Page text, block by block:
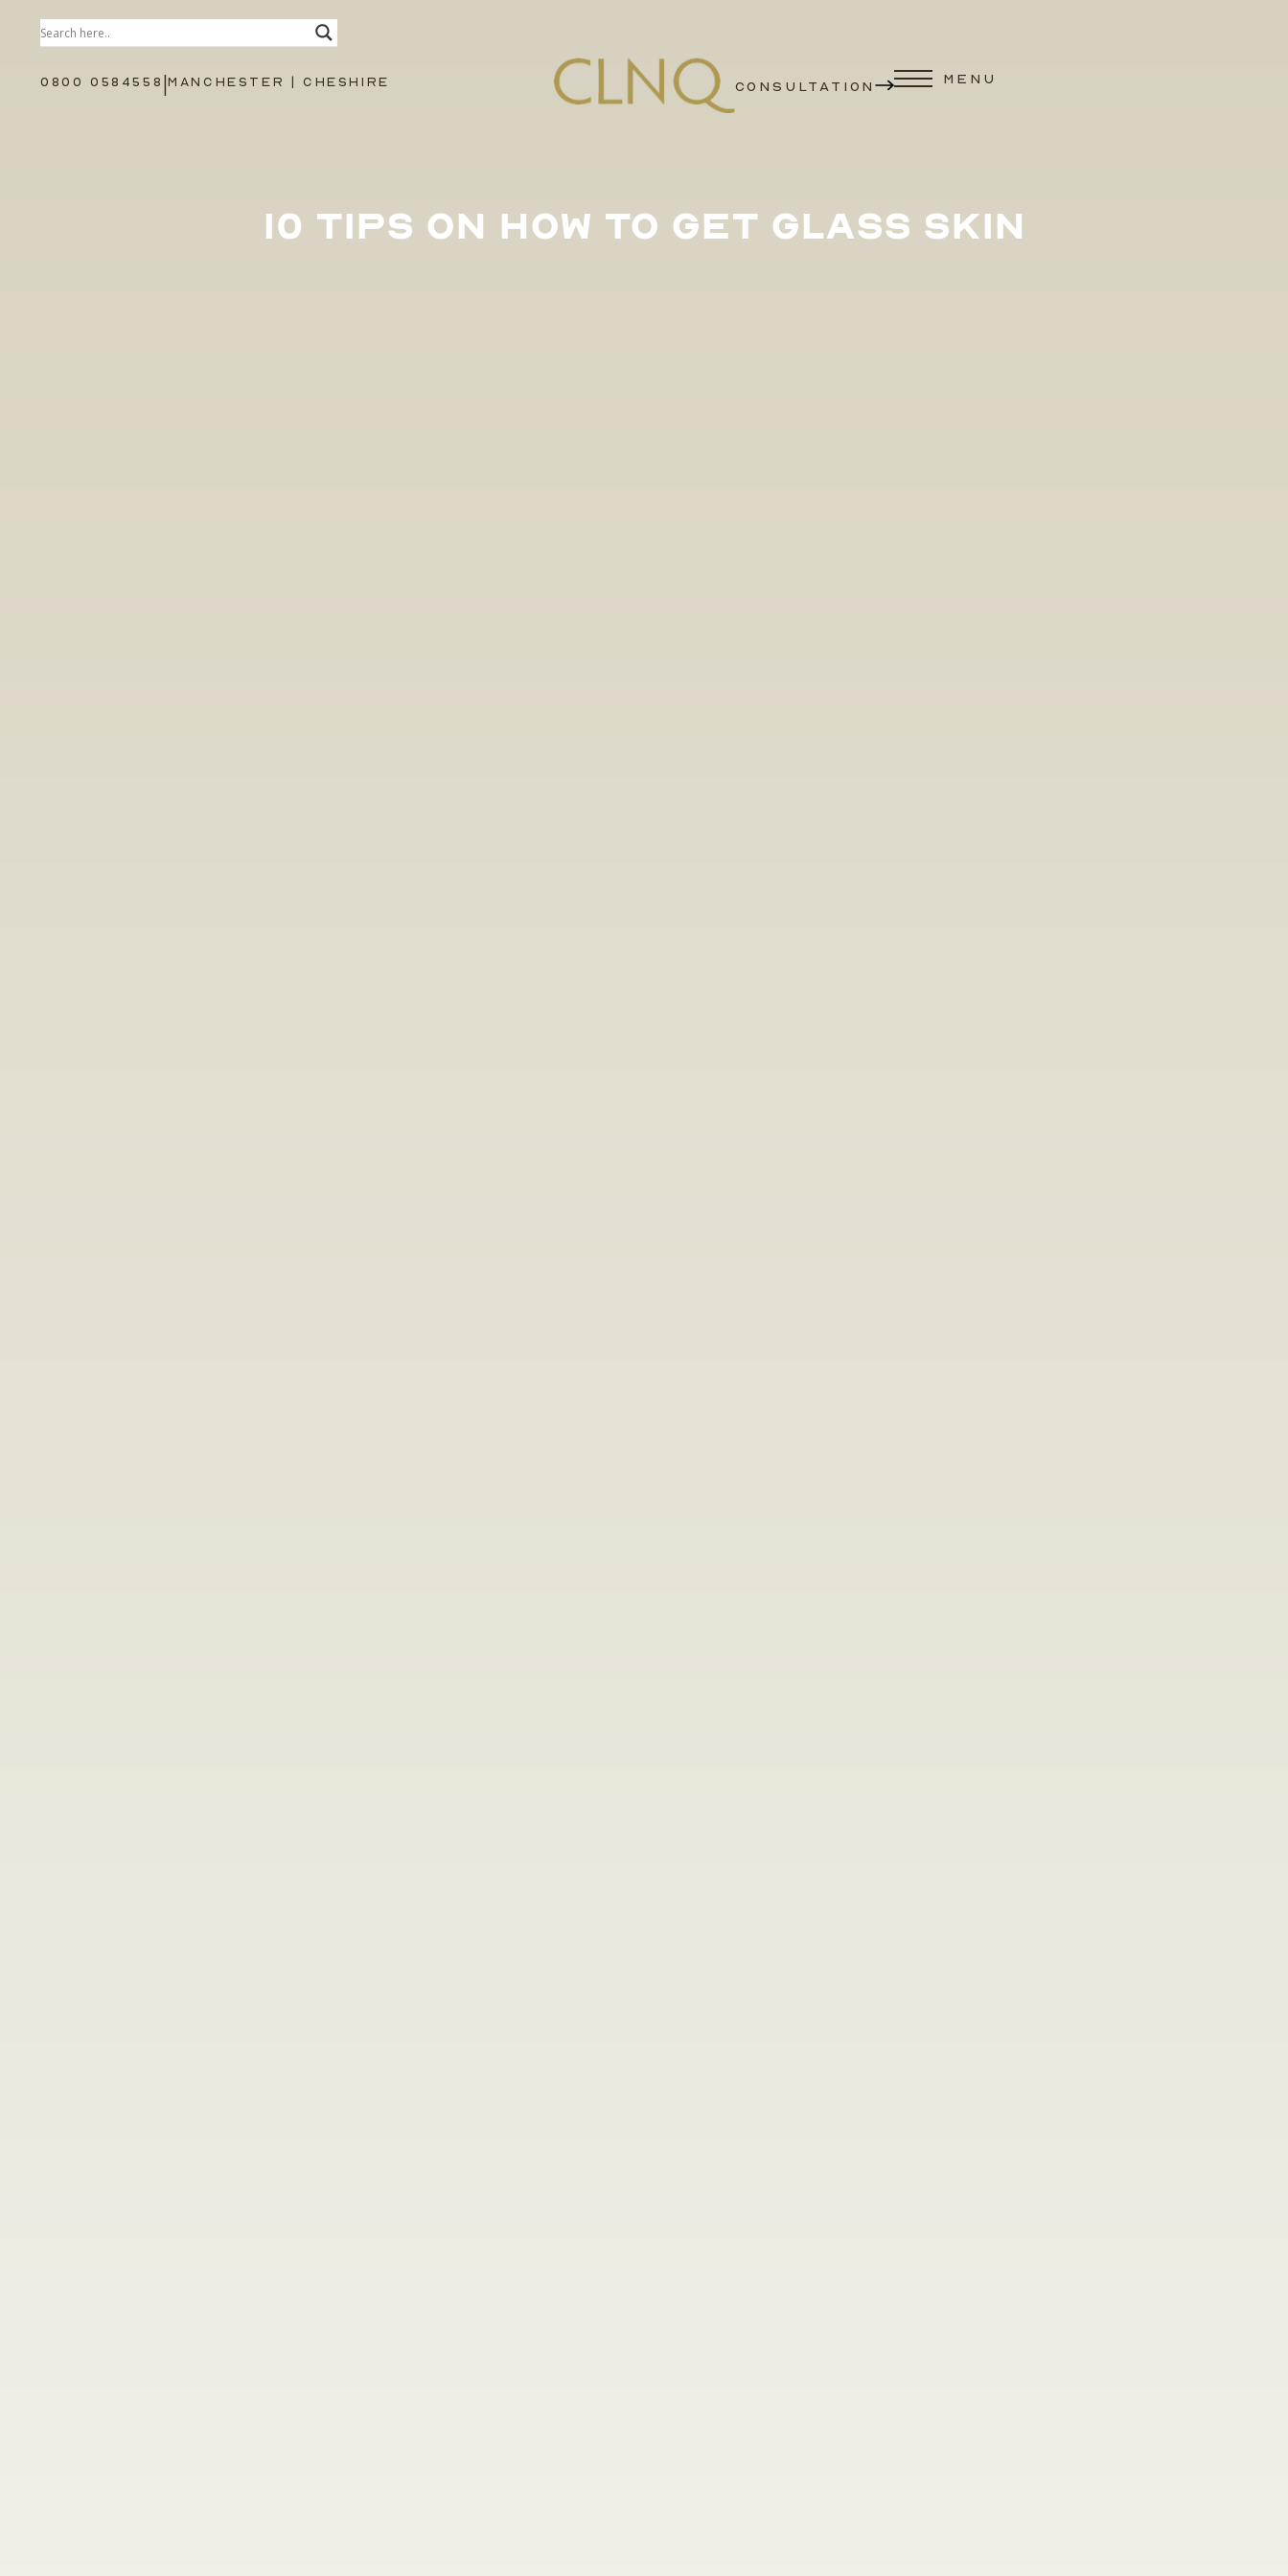
0800 0584558 |MANCHESTER | CHESHIRE CONSULTATION MENU
10 TIPS ON HOW TO GET GLASS SKIN